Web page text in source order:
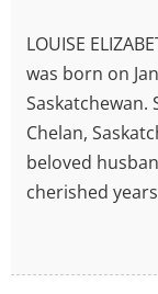
LOUISE
was born on
Saskatchewan.
Chelan,
beloved
cherished